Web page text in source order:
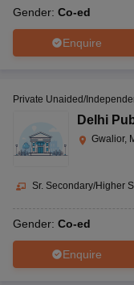
Gender: Co-ed
Enquire
Private Unaided/
Delhi
Gwalior,
Sr. Secondary/Higher
Gender: Co-ed
Enquire